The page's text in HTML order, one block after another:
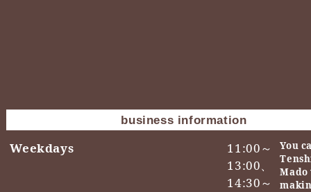
business information
Weekdays
11:00～
13:00、
14:30～
You